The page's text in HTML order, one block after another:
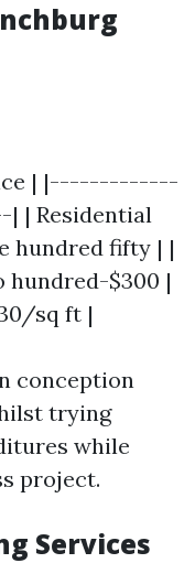
| |-------------
Residential
hundred fifty | |
hundred-$300 |
sq ft |
conception
trying
while
project.
Services